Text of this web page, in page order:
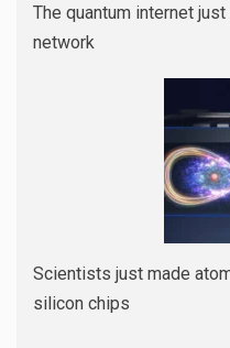
The quantum internet
network
Scientists just made
silicon chips